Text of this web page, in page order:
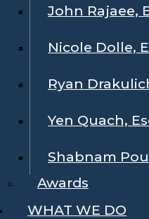
John Rajaee,
Nicole Dolle,
Ryan
Yen Quach,
Shabnam
Awards
WHAT WE DO